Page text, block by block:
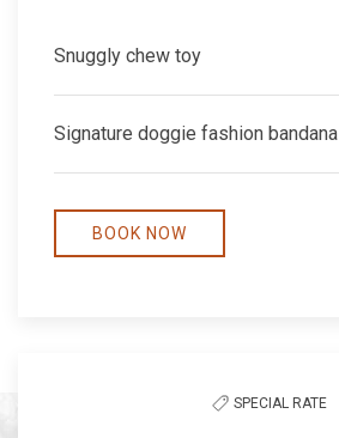
Snuggly chew toy
Signature doggie fashion bandana
BOOK NOW
SPECIAL RATE